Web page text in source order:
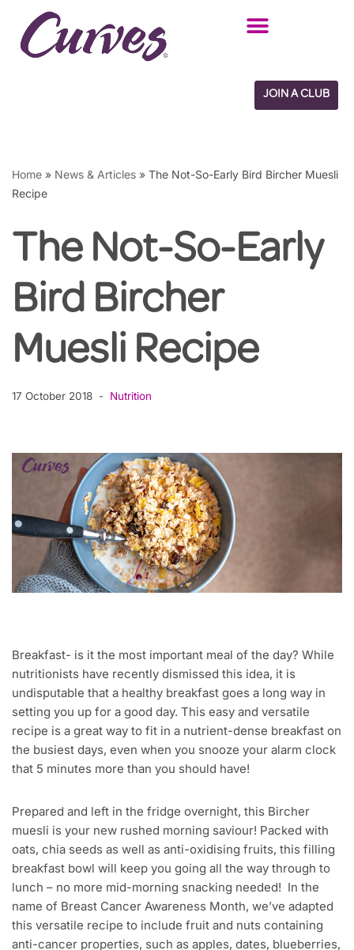
Skip
JOIN A CLUB
Home » News & Articles » The Not-So-Early Bird Bircher Muesli
Recipe
The Not-So-Early
Bird Bircher
Muesli Recipe
17 October 2018 Nutrition
Breakfast- is it the most important meal of the day? While
nutritionists have recently dismissed this idea, it is
undisputable that a healthy breakfast goes a long way in
setting you up for a good day. This easy and versatile
recipe is a great way to fit in a nutrient-dense breakfast on
the busiest days, even when you snooze your alarm clock
that 5 minutes more than you should have!
Prepared and left in the fridge overnight, this Bircher
muesli is your new rushed morning saviour! Packed with
oats, chia seeds as well as anti-oxidising fruits, this filling
breakfast bowl will keep you going all the way through to
lunch – no more mid-morning snacking needed! In the
name of Breast Cancer Awareness Month, we’ve adapted
this versatile recipe to include fruit and nuts containing
anti-cancer properties, such as apples, dates, blueberries,